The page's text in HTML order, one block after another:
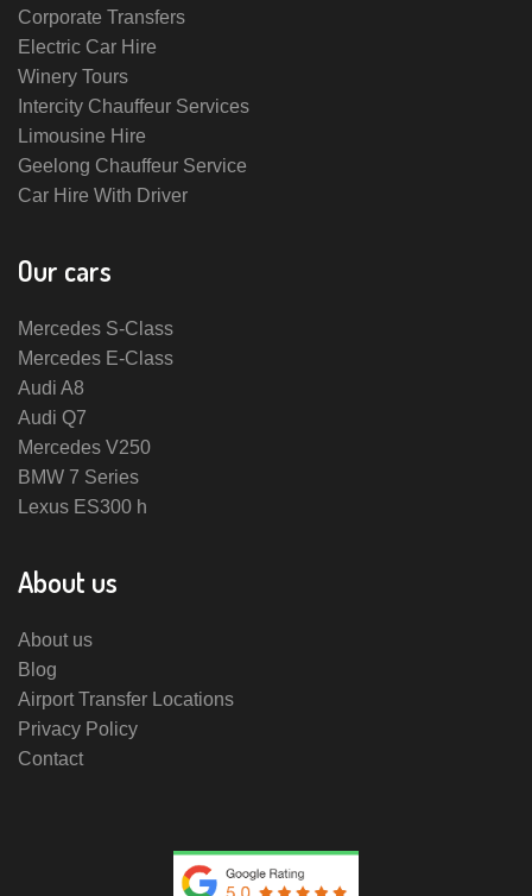
Corporate Transfers
Electric Car Hire
Winery Tours
Intercity Chauffeur Services
Limousine Hire
Geelong Chauffeur Service
Car Hire With Driver
Our cars
Mercedes S-Class
Mercedes E-Class
Audi A8
Audi Q7
Mercedes V250
BMW 7 Series
Lexus ES300 h
About us
About us
Blog
Airport Transfer Locations
Privacy Policy
Contact